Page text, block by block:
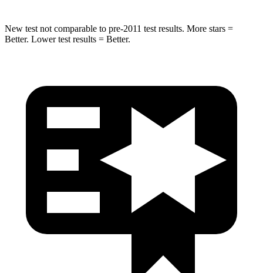
New test not comparable to pre-2011 test results. More stars =
Better. Lower test results = Better.